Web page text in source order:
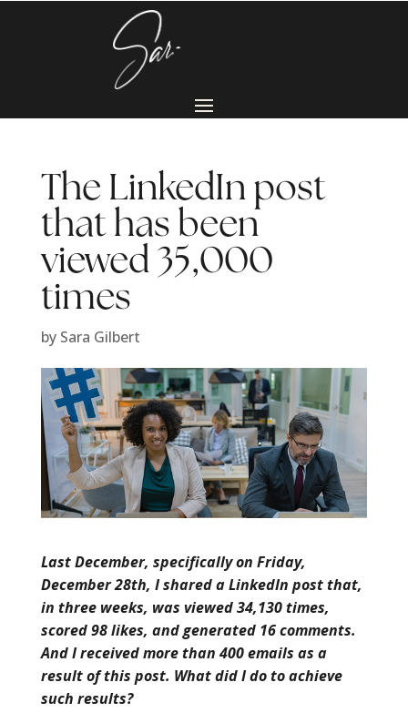
The LinkedIn post
that has been
viewed 35,000
times
by Sara Gilbert
Last December, specifically on Friday,
December 28th, I shared a LinkedIn post that,
in three weeks, was viewed 34,130 times,
scored 98 likes, and generated 16 comments.
And I received more than 400 emails as a
result of this post. What did I do to achieve
such results?